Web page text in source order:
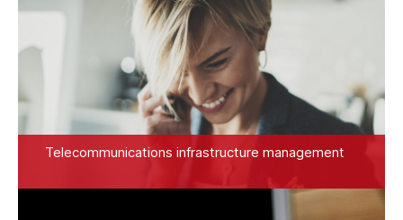
Telecommunications infrastructure management